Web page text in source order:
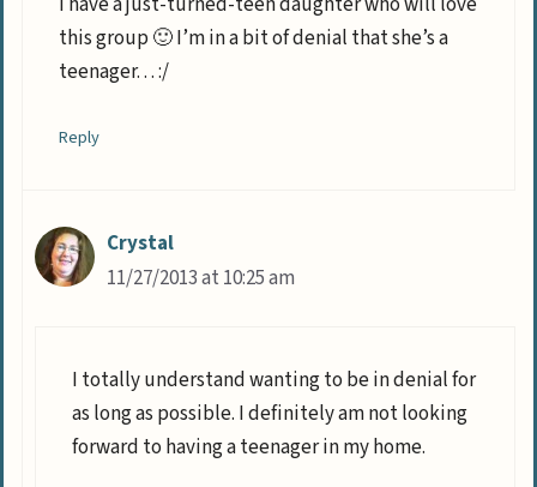
this group 🙂 I’m in a bit of denial that she’s a
teenager. . . :/
Reply
Crystal
11/27/2013 at 10:25 am
I totally understand wanting to be in denial for
as long as possible. I definitely am not looking
forward to having a teenager in my home.